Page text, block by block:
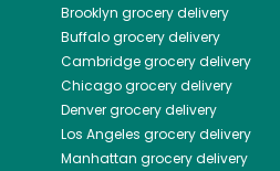
Brooklyn grocery delivery
Buffalogrocery delivery
Cambridgegrocery delivery
Chicagogrocery delivery
Denvergrocery delivery
Los Angeles grocery delivery
Manhattan grocery delivery